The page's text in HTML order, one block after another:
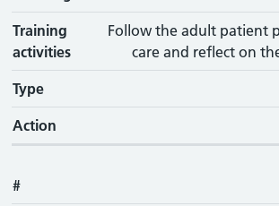
Training
activities
Follow the adult patient
care and reflect on
Type
Action
#